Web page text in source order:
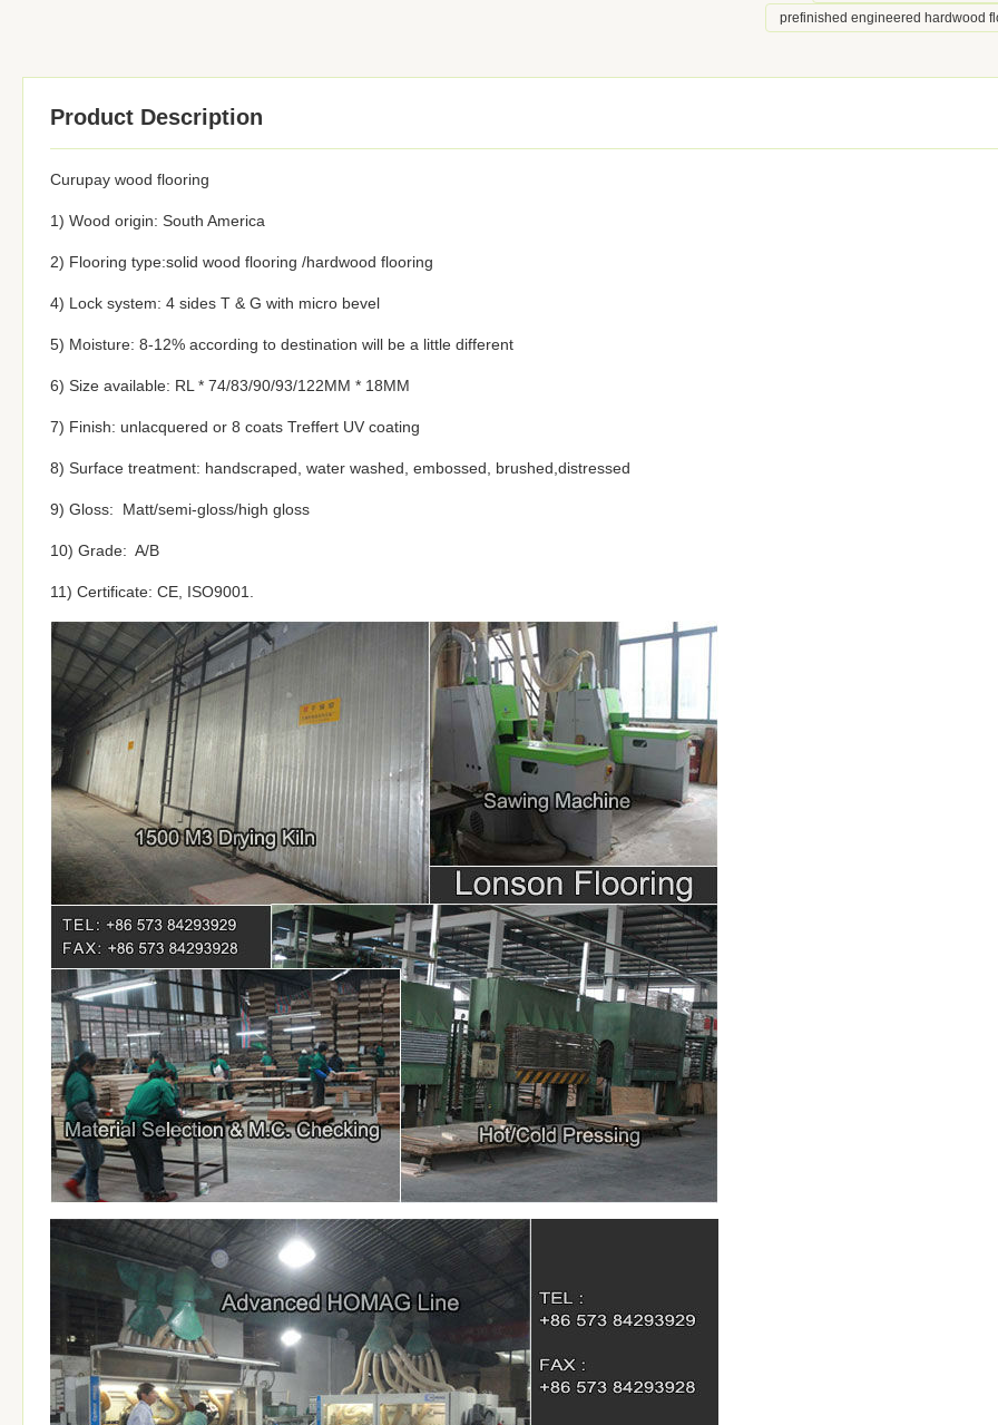
prefinished engineered hardwood
Product Description
Curupay wood flooring
1) Wood origin: South America
2) Flooring type:solid wood flooring /hardwood flooring
4) Lock system: 4 sides T & G with micro bevel
5) Moisture: 8-12% according to destination will be a little different
6) Size available: RL * 74/83/90/93/122MM * 18MM
7) Finish: unlacquered or 8 coats Treffert UV coating
8) Surface treatment: handscraped, water washed, embossed, brushed,distressed
9) Gloss: Matt/semi-gloss/high gloss
10) Grade: A/B
11) Certificate: CE, ISO9001.